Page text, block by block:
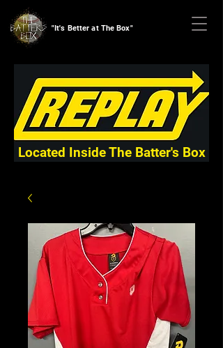
"It's Better at The Box"
Located Inside The Batter's Box